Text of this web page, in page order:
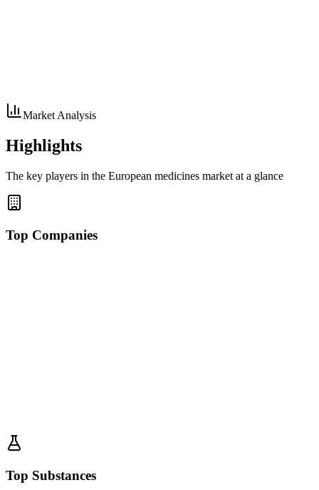
Market Analysis
Highlights
The key players in the European medicines market at a glance
Top Companies
Top Substances